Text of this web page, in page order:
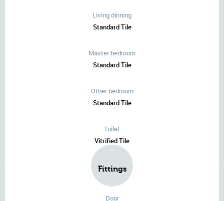
Living dinning
Standard Tile
Master bedroom
Standard Tile
Other bedroom
Standard Tile
Toilet
Vitrified Tile
Fittings
Door